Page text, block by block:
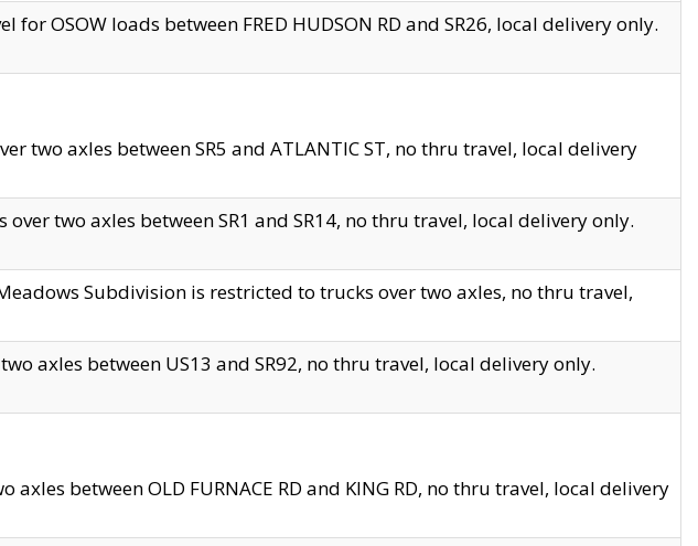
for OSOW loads between FRED HUDSON RD and SR26, local delivery only.
two axles between SR5 and ATLANTIC ST, no thru travel, local delivery
over two axles between SR1 and SR14, no thru travel, local delivery only.
Meadows Subdivision is restricted to trucks over two axles, no thru travel,
axles between US13 and SR92, no thru travel, local delivery only.
axles between OLD FURNACE RD and KING RD, no thru travel, local delivery